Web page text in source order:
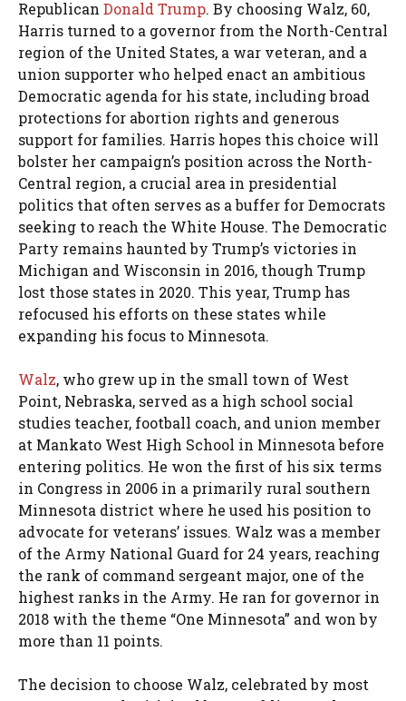
Republican Donald Trump. By choosing Walz, 60,
Harris turned to a governor from the North-Central
region of the United States, a war veteran, and a
union supporter who helped enact an ambitious
Democratic agenda for his state, including broad
protections for abortion rights and generous
support for families. Harris hopes this choice will
bolster her campaign’s position across the North-
Central region, a crucial area in presidential
politics that often serves as a buffer for Democrats
seeking to reach the White House. The Democratic
Party remains haunted by Trump’s victories in
Michigan and Wisconsin in 2016, though Trump
lost those states in 2020. This year, Trump has
refocused his efforts on these states while
expanding his focus to Minnesota.
Walz, who grew up in the small town of West
Point, Nebraska, served as a high school social
studies teacher, football coach, and union member
at Mankato West High School in Minnesota before
entering politics. He won the first of his six terms
in Congress in 2006 in a primarily rural southern
Minnesota district where he used his position to
advocate for veterans’ issues. Walz was a member
of the Army National Guard for 24 years, reaching
the rank of command sergeant major, one of the
highest ranks in the Army. He ran for governor in
2018 with the theme “One Minnesota” and won by
more than 11 points.
The decision to choose Walz, celebrated by most